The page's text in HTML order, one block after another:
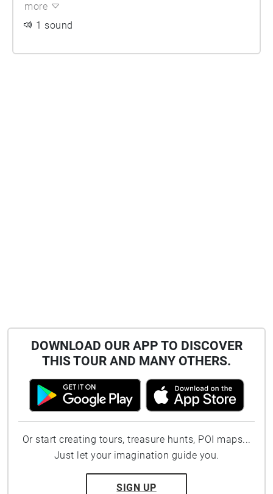
more
1 sound
DOWNLOAD OUR APP TO DISCOVER
THIS TOUR AND MANY OTHERS.
Or start creating tours, treasure hunts, POI maps...
Just let your imagination guide you.
SIGN UP